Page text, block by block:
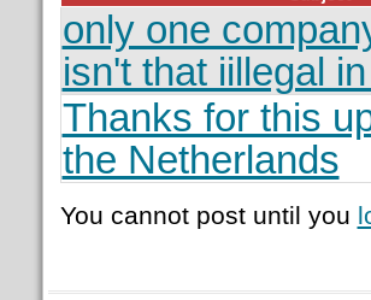
only one
isn't that iillegal
Thanks for this
the Netherlands
You cannot post until you